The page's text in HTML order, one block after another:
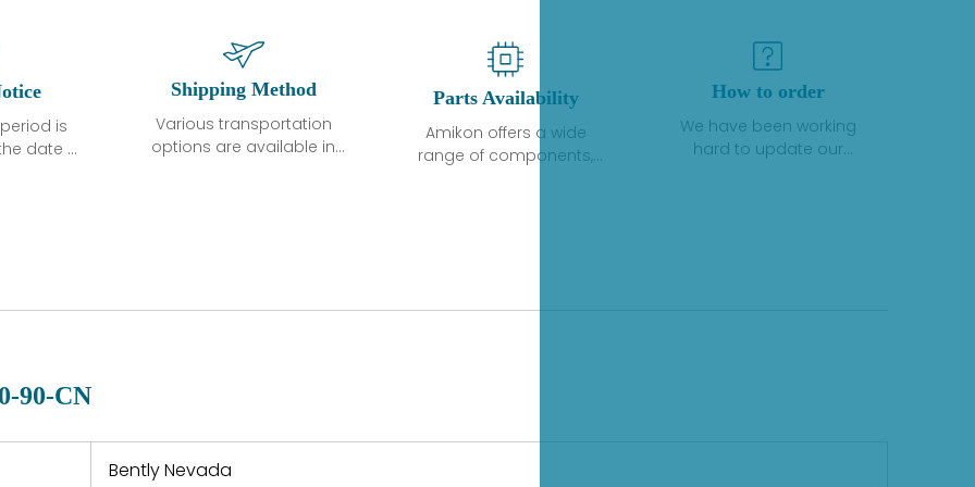
is
date of
normal
a defect,
repair
Shipping Method
Various transportation
options are available in
country. Shipping
Parts Availability
Amikon offers a wide
range of components,
variety of quality
How to order
We have been working
hard to update our
90-CN
Bently Nevada